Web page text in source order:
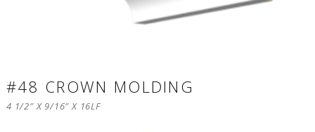
#48 CROWN MOLDING
4 1/2″ X 9/16″ X 16LF